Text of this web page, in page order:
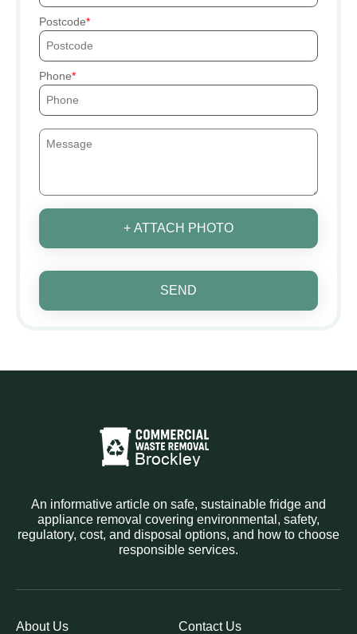
Postcode
Phone
+ ATTACH PHOTO
SEND
An informative article on safe, sustainable fridge and
appliance removal covering environmental, safety,
regulatory, cost, and disposal options, and how to choose
responsible services.
About Us Contact Us